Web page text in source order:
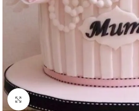
Click to enlarge